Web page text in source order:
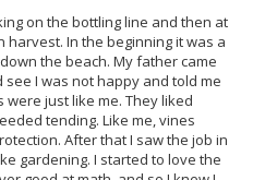
on the bottling line and then at
In the beginning it was a
the beach. My father came
I was not happy and told me
just like me. They liked
tending. Like me, vines
After that I saw the job in
gardening. I started to love the